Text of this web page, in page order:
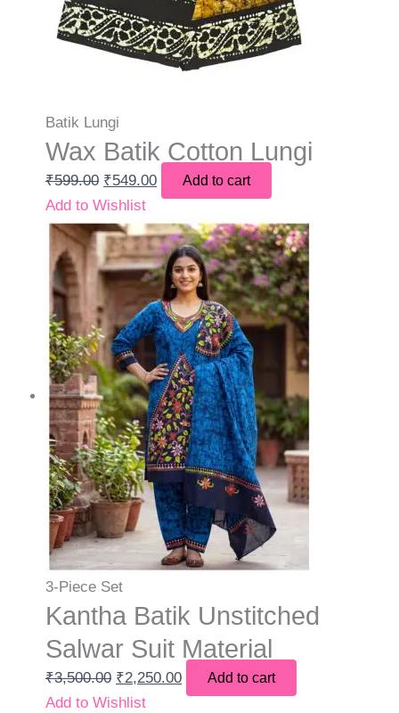
Batik Lungi
Wax Batik Cotton Lungi
₹599.00 ₹549.00 Add to cart
Add to Wishlist
3-Piece Set
Kantha Batik Unstitched
Salwar Suit Material
₹3,500.00 ₹2,250.00 Add to cart
Add to Wishlist